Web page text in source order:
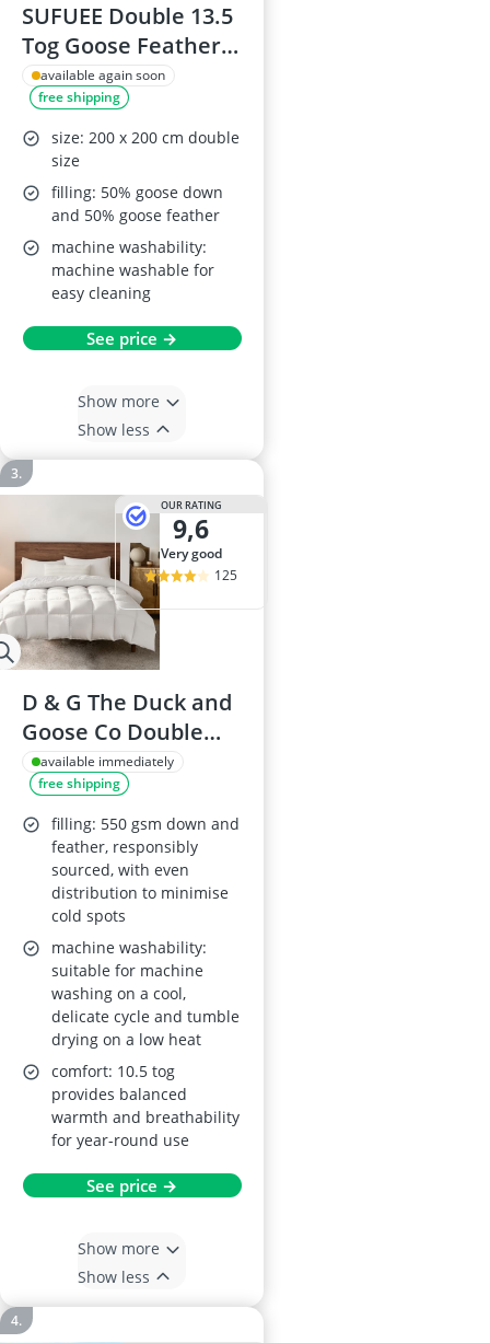
SUFUEE Double 13.5
Tog Goose Feather
& Down Duvet
available again soon
free shipping
size: 200 x 200 cm double
size
filling: 50% goose down
and 50% goose feather
machine washability:
machine washable for
easy cleaning
See price →
Show more
Show less
OUR RATING
9,6
very good
125
D & G The Duck and
Goose Co Double
Down & Feather
Duvet, 10.5 Tog
available immediately
free shipping
filling: 550 gsm down and
feather, responsibly
sourced, with even
distribution to minimise
cold spots
machine washability:
suitable for machine
washing on a cool,
delicate cycle and tumble
drying on a low heat
comfort: 10.5 tog
provides balanced
warmth and breathability
for year-round use
See price →
Show more
Show less